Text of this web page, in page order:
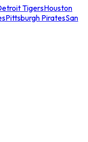
TigersHouston
Pittsburgh PiratesSan